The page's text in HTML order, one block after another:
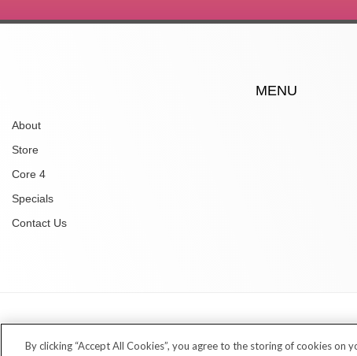
MENU
About
Store
Core 4
Specials
Contact Us
By clicking “Accept All Cookies”, you agree to the storing of cookies on